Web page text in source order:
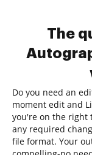
The
Do you need an
moment edit and
you're on the right
any required
file format. Your